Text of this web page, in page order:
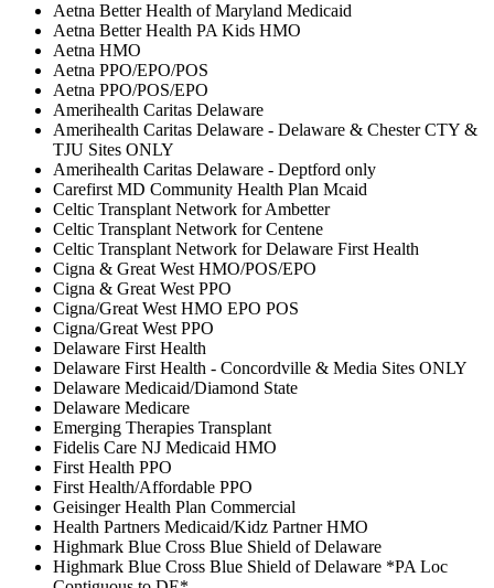
Aetna Better Health of Maryland Medicaid
Aetna Better Health PA Kids HMO
Aetna HMO
Aetna PPO/EPO/POS
Aetna PPO/POS/EPO
Amerihealth Caritas Delaware
Amerihealth Caritas Delaware - Delaware & Chester CTY &
TJU Sites ONLY
Amerihealth Caritas Delaware - Deptford only
Carefirst MD Community Health Plan Mcaid
Celtic Transplant Network for Ambetter
Celtic Transplant Network for Centene
Celtic Transplant Network for Delaware First Health
Cigna & Great West HMO/POS/EPO
Cigna & Great West PPO
Cigna/Great West HMO EPO POS
Cigna/Great West PPO
Delaware First Health
Delaware First Health - Concordville & Media Sites ONLY
Delaware Medicaid/Diamond State
Delaware Medicare
Emerging Therapies Transplant
Fidelis Care NJ Medicaid HMO
First Health PPO
First Health/Affordable PPO
Geisinger Health Plan Commercial
Health Partners Medicaid/Kidz Partner HMO
Highmark Blue Cross Blue Shield of Delaware
Highmark Blue Cross Blue Shield of Delaware *PA Loc